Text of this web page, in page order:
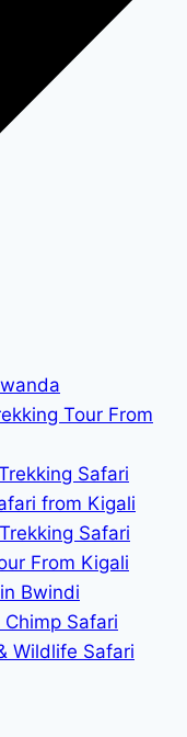
Tour From
Safari
from Kigali
Safari
From Kigali
Bwindi
Safari
Wildlife Safari